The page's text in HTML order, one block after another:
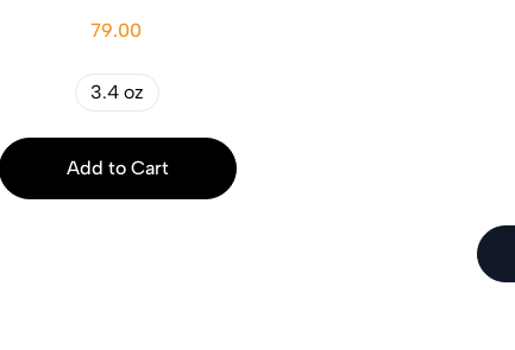
79.00
3.4 oz
Add to Cart